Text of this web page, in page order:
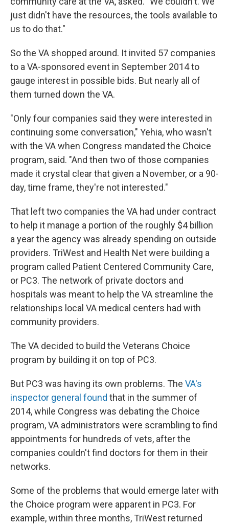
just didn't have the resources, the tools available to
us to do that."
So the VA shopped around. It invited 57 companies
to a VA-sponsored event in September 2014 to
gauge interest in possible bids. But nearly all of
them turned down the VA.
"Only four companies said they were interested in
continuing some conversation," Yehia, who wasn't
with the VA when Congress mandated the Choice
program, said. "And then two of those companies
made it crystal clear that given a November, or a 90-
day, time frame, they're not interested."
That left two companies the VA had under contract
to help it manage a portion of the roughly $4 billion
a year the agency was already spending on outside
providers. TriWest and Health Net were building a
program called Patient Centered Community Care,
or PC3. The network of private doctors and
hospitals was meant to help the VA streamline the
relationships local VA medical centers had with
community providers.
The VA decided to build the Veterans Choice
program by building it on top of PC3.
But PC3 was having its own problems. The VA's
inspector general found that in the summer of
2014, while Congress was debating the Choice
program, VA administrators were scrambling to find
appointments for hundreds of vets, after the
companies couldn't find doctors for them in their
networks.
Some of the problems that would emerge later with
the Choice program were apparent in PC3. For
example, within three months, TriWest returned